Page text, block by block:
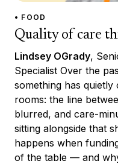
• FOOD
Quality of care
Lindsey OGrady,
Specialist Over the
something has quietly
rooms: the line
blurred, and care-
sitting alongside that
happens when
of the table — and